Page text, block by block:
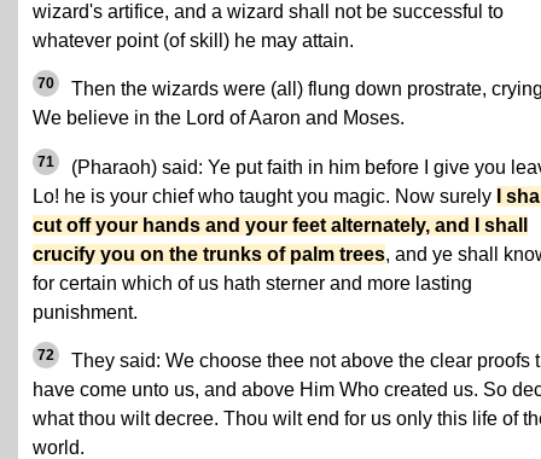
wizard's artifice, and a wizard shall not be successful to
whatever point (of skill) he may attain.
70
Then the wizards were (all) flung down prostrate,
We believe in the Lord of Aaron and Moses.
71
(Pharaoh) said: Ye put faith in him before I give you
Lo! he is your chief who taught you magic. Now surely
I
cut off your hands and your feet alternately, and I shall
crucify you on the trunks of palm trees, and ye shall
for certain which of us hath sterner and more lasting
punishment.
72
They said: We choose thee not above the clear proofs
have come unto us, and above Him Who created us. So
what thou wilt decree. Thou wilt end for us only this life of
world.